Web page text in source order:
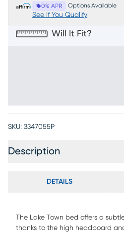
0% APR Options Available
See If You Qualify
Will It Fit?
SKU: 3347055P
Description
DETAILS
The Lake Town bed offers a
thanks to the high headboard